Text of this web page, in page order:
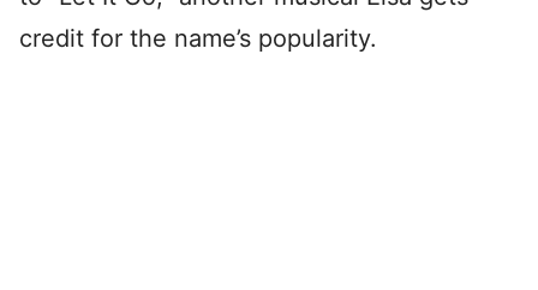
credit for the name’s popularity.